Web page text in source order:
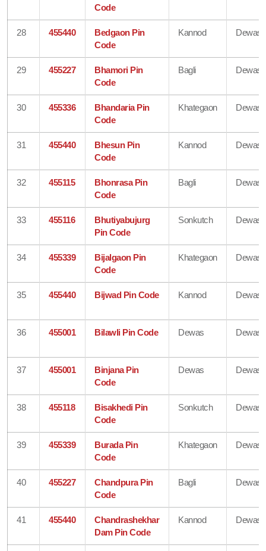
Code
28 455440
Bedgaon Pin
Code
Kannod Dewas
29 455227
Bhamori Pin
Code
Bagli Dewas
30 455336
Bhandaria Pin
Code
Khategaon Dewas
31 455440
Bhesun Pin
Code
Kannod Dewas
32 455115
Bhonrasa Pin
Code
Bagli Dewas
33 455116
Bhutiyabujurg
Pin Code
Sonkutch Dewas
34 455339
Bijalgaon Pin
Code
Khategaon Dewas
35 455440 Bijwad Pin Code Kannod Dewas
36 455001 Bilawli Pin Code Dewas Dewas
37 455001
Binjana Pin
Code
Dewas Dewas
38 455118
Bisakhedi Pin
Code
Sonkutch Dewas
39 455339
Burada Pin
Code
Khategaon Dewas
40 455227
Chandpura Pin
Code
Bagli Dewas
41 455440
Chandrashekhar
Dam Pin Code
Kannod Dewas